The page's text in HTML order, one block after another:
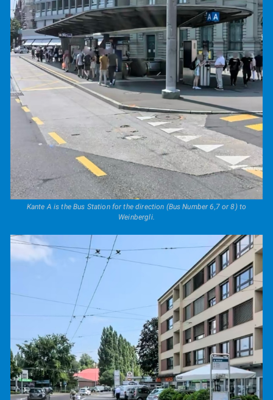
Kante A is the Bus Station for the direction (Bus Number 6,7 or 8) to
Weinbergli.